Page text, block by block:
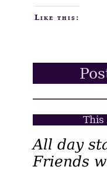
Like this:
This
All day
Friends